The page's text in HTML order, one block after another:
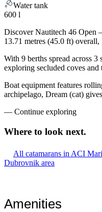
Water tank
600 l
Discover Nautitech 46 Open
13.71 metres (45.0 ft)
With 9 berths spread across
exploring secluded coves
Boat equipment features
archipelago, Dream (cat)
— Continue exploring
Where to look next.
All catamarans in ACI
Dubrovnik area
Amenities